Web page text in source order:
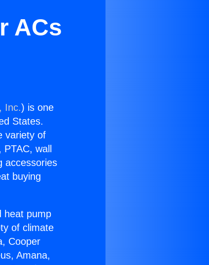
ACs
Inc.) is one
States.
variety of
wall
accessories
buying
heat pump
of climate
Cooper
Amana,